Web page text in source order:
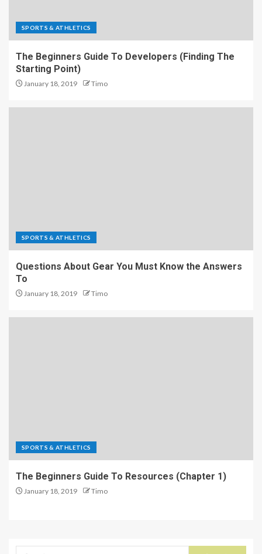
SPORTS & ATHLETICS
The Beginners Guide To Developers (Finding The
Starting Point)
January 18, 2019 Timo
SPORTS & ATHLETICS
Questions About Gear You Must Know the Answers
To
January 18, 2019 Timo
SPORTS & ATHLETICS
The Beginners Guide To Resources (Chapter 1)
January 18, 2019 Timo